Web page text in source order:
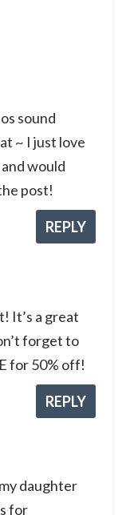
sound
~ I just love
would
post!
REPLY
It’s a great
forget to
for 50% off!
REPLY
daughter
for